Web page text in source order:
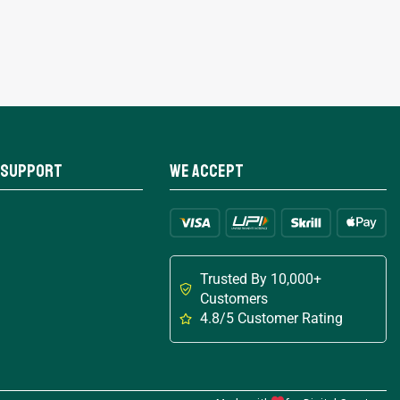
We Accept
Trusted By 10,000+
Customers
4.8/5 Customer Rating